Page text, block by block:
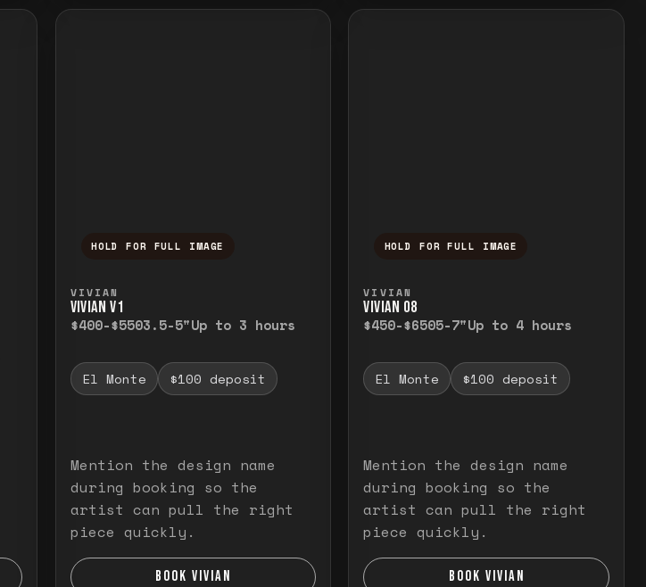
HOLD FOR FULL IMAGE
VIVIAN
VIVIAN V1
$400-$5503.5-5"Up to 3 hours
El Monte $100 deposit
Mention the design name
during booking so the
artist can pull the right
piece quickly.
BOOK VIVIAN
HOLD FOR FULL IMAGE
VIVIAN
VIVIAN O8
$450-$6505-7"Up to 4 hours
El Monte $100 deposit
Mention the design name
during booking so the
artist can pull the right
piece quickly.
BOOK VIVIAN